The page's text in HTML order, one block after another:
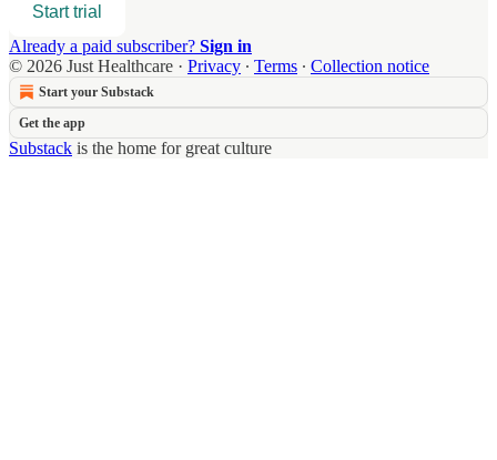
Start trial
Already a paid subscriber? Sign in
© 2026 Just Healthcare · Privacy ∙ Terms ∙ Collection notice
Start your Substack
Get the app
Substack is the home for great culture